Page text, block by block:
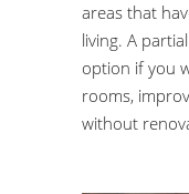
areas that
living. A
option if you
rooms,
without